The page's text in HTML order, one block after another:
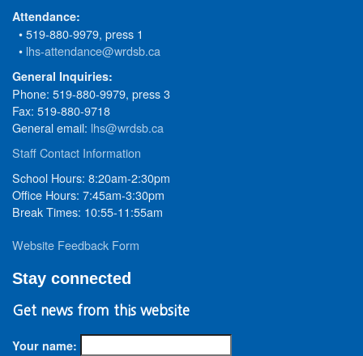
Attendance:
• 519-880-9979, press 1
• lhs-attendance@wrdsb.ca
General Inquiries:
Phone: 519-880-9979, press 3
Fax: 519-880-9718
General email: lhs@wrdsb.ca
Staff Contact Information
School Hours: 8:20am-2:30pm
Office Hours: 7:45am-3:30pm
Break Times: 10:55-11:55am
Website Feedback Form
Stay connected
Get news from this website
Your name: